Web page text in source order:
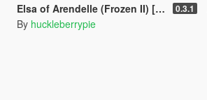
Elsa of Arendelle (Frozen II) [Add-On Ped] 0.3.1
By huckleberrypie